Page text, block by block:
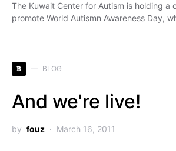
The Kuwait Center for Autism is holding a
promote World Autismn Awareness Day,
B BLOG
And we're live!
by fouz March 16, 2011